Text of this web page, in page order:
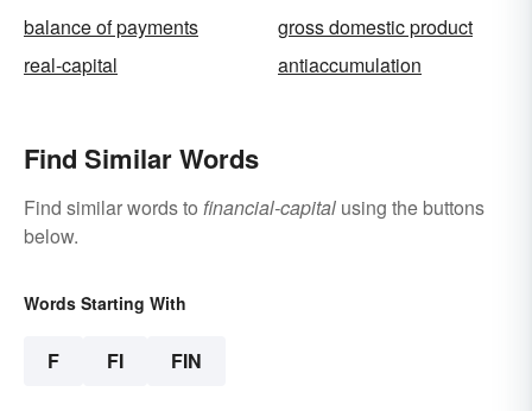
balance of payments
gross domestic product
real-capital
antiaccumulation
Find Similar Words
Find similar words to financial-capital using the buttons
below.
Words Starting With
F FI FIN